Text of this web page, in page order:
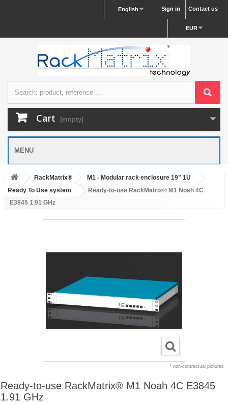
Contact us
Sign in
English
EUR
Cart (empty)
MENU
RackMatrix®
M1 - Modular rack enclosure 19" 1U
Ready To Use system
Ready-to-use RackMatrix® M1 Noah 4C
E3845 1.91 GHz
* non-contractual pictures
Ready-to-use RackMatrix® M1 Noah 4C E3845
1.91 GHz